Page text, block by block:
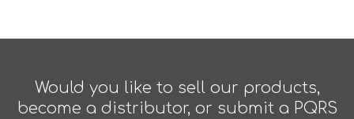
Would you like to sell our products,
become a distributor, or submit a PQRS